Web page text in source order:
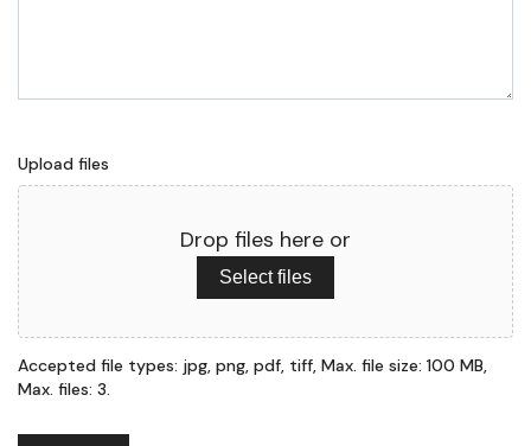
Upload files
Drop files here or
Select files
Accepted file types: jpg, png, pdf, tiff, Max. file size: 100 MB,
Max. files: 3.